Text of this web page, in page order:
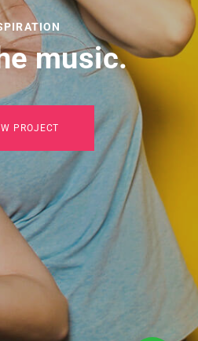
music.
PROJECT